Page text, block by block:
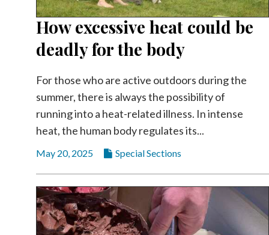
How excessive heat could be
deadly for the body
For those who are active outdoors during the
summer, there is always the possibility of
running into a heat-related illness. In intense
heat, the human body regulates its...
May 20, 2025 Special Sections